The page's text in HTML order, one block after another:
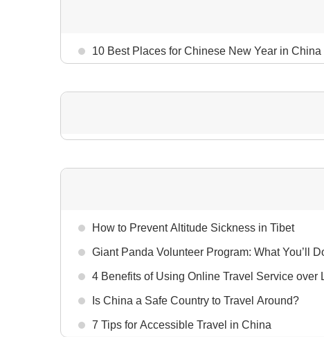
10 Best Places for Chinese New Year in China
How to Prevent Altitude Sickness in Tibet
Giant Panda Volunteer Program: What You’ll
4 Benefits of Using Online Travel Service over
Is China a Safe Country to Travel Around?
7 Tips for Accessible Travel in China